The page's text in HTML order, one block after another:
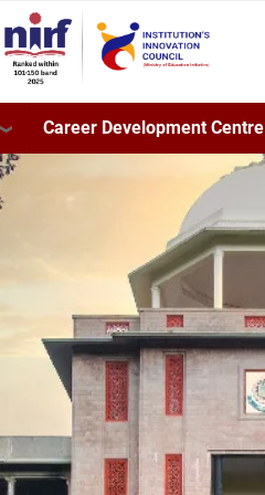
Career Development Centre